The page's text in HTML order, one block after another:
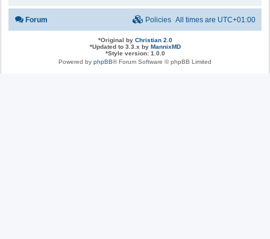
Forum All times are UTC+01:00
Policies
*Original by Christian 2.0
*Updated to 3.3.x by MannixMD
*Style version: 1.0.0
Powered by phpBB® Forum Software © phpBB Limited